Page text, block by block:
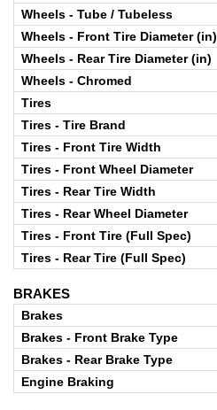
Wheels - Tube / Tubeless
Wheels - Front Tire Diameter (in)
Wheels - Rear Tire Diameter (in)
Wheels - Chromed
Tires
Tires - Tire Brand
Tires - Front Tire Width
Tires - Front Wheel Diameter
Tires - Rear Tire Width
Tires - Rear Wheel Diameter
Tires - Front Tire (Full Spec)
Tires - Rear Tire (Full Spec)
BRAKES
Brakes
Brakes - Front Brake Type
Brakes - Rear Brake Type
Engine Braking